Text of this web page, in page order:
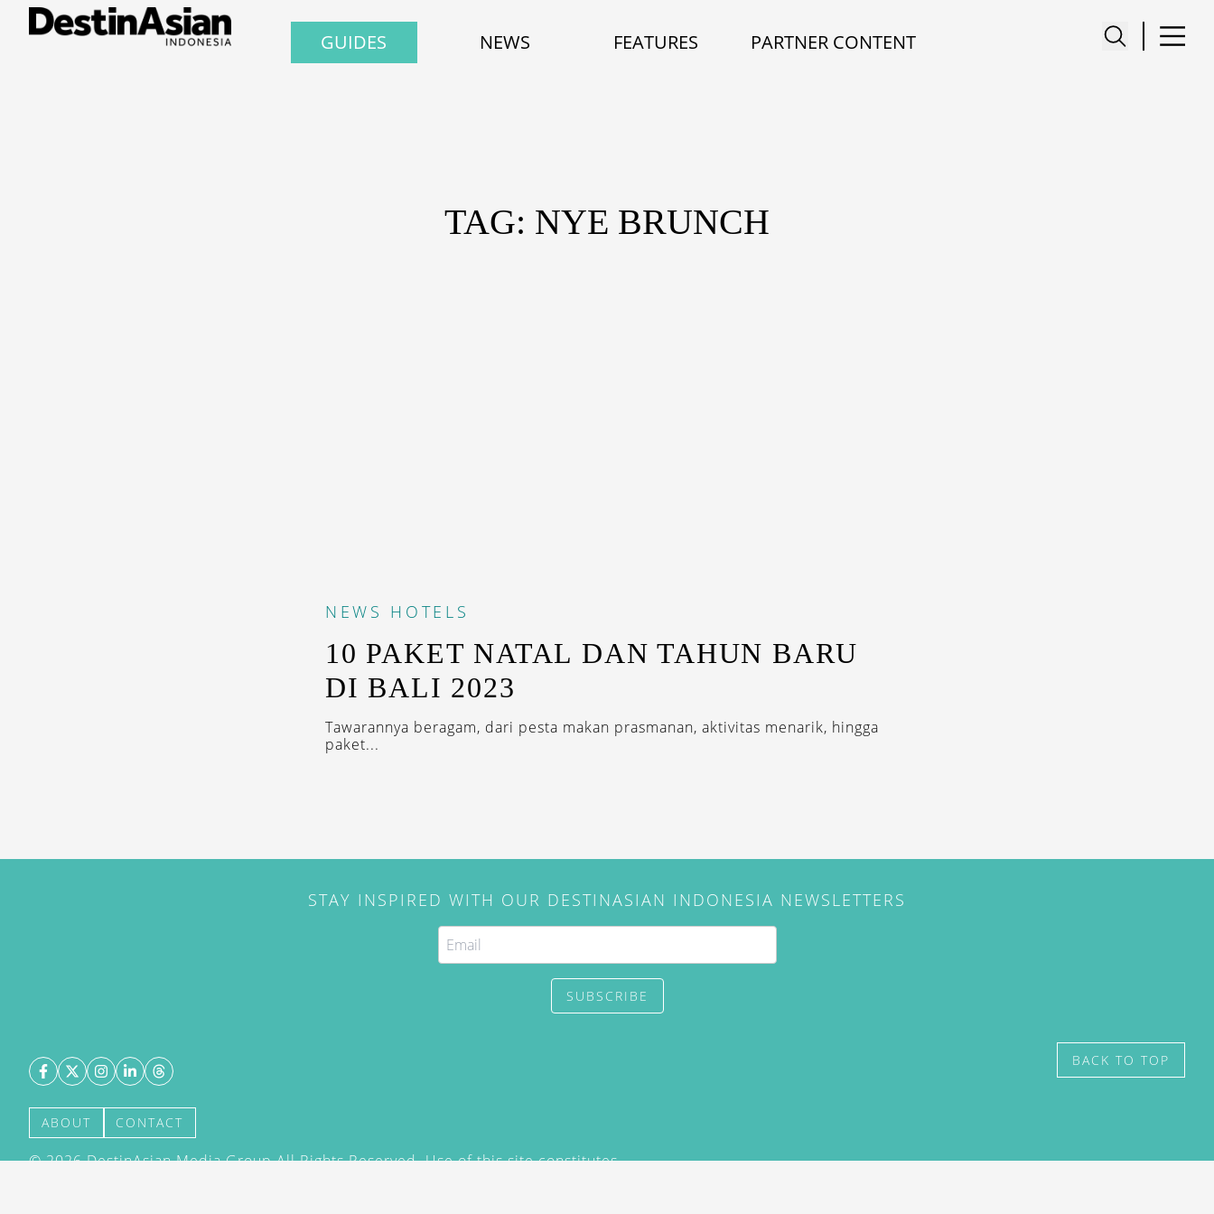
GUIDES NEWS FEATURES PARTNER CONTENT
TAG: NYE BRUNCH
NEWS HOTELS
10 PAKET NATAL DAN TAHUN BARU
DI BALI 2023
Tawarannya beragam, dari pesta makan prasmanan, aktivitas menarik, hingga
paket...
STAY INSPIRED WITH OUR DESTINASIAN INDONESIA NEWSLETTERS
SUBSCRIBE
ABOUT CONTACT
©2026DestinAsian Media Group All Rights Reserved. Use of this site constitutes
BACK TO TOP